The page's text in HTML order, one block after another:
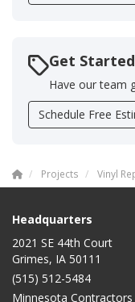
Get
Have our team
Schedule Free
Projects Vinyl
Headquarters
2021 SE 44th Court
Grimes, IA 50111
(515) 512-5484
Minnesota